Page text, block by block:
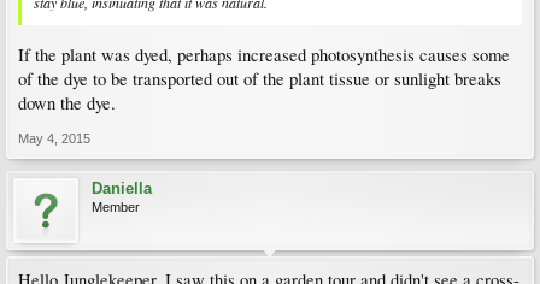
If the plant was dyed, perhaps increased photosynthesis causes some
of the dye to be transported out of the plant tissue or sunlight breaks
down the dye.
May 4, 2015
Daniella
Member